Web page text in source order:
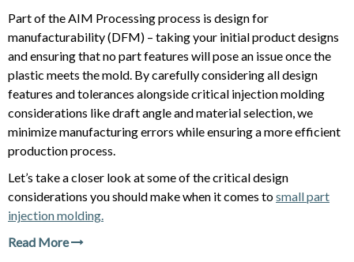
Part of the AIM Processing process is design for
manufacturability (DFM) – taking your initial product designs
and ensuring that no part features will pose an issue once the
plastic meets the mold. By carefully considering all design
features and tolerances alongside critical injection molding
considerations like draft angle and material selection, we
minimize manufacturing errors while ensuring a more efficient
production process.
Let’s take a closer look at some of the critical design
considerations you should make when it comes tosmall part
injection molding.
Read More